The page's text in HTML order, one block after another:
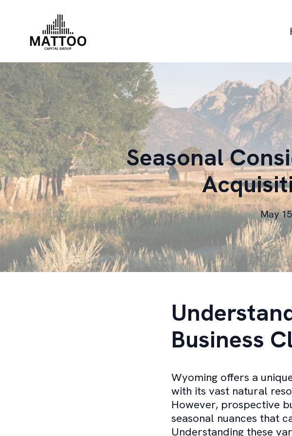
Seasonal
May
Business
Wyoming offers a
with its vast natural
However, prospective
seasonal nuances that
Understanding these